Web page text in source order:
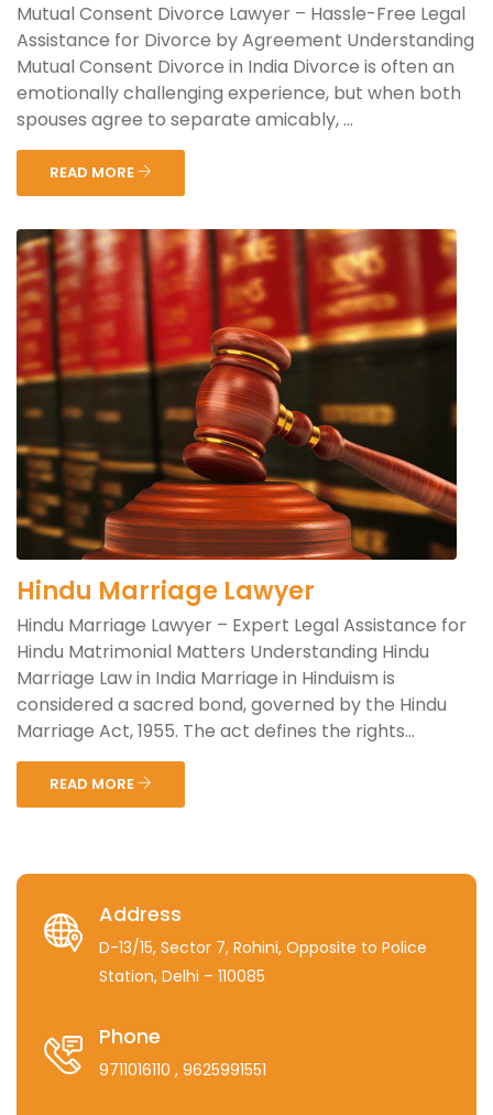
Mutual Consent Divorce Lawyer – Hassle-Free Legal
Assistance for Divorce by Agreement Understanding
Mutual Consent Divorce in India Divorce is often an
emotionally challenging experience, but when both
spouses agree to separate amicably, ...
READ MORE
Hindu Marriage Lawyer
Hindu Marriage Lawyer – Expert Legal Assistance for
Hindu Matrimonial Matters Understanding Hindu
Marriage Law in India Marriage in Hinduism is
considered a sacred bond, governed by the Hindu
Marriage Act, 1955. The act defines the rights...
READ MORE
Address
D-13/15, Sector 7, Rohini, Opposite to Police
Station, Delhi – 110085
Phone
9711016110 , 9625991551